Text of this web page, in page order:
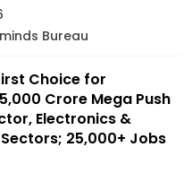
Bureau
Choice for
Crore Mega Push
Electronics &
25,000+ Jobs